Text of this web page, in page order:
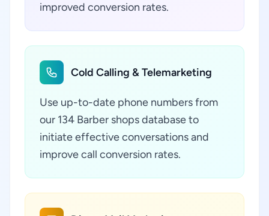
improved conversion rates.
Cold Calling & Telemarketing
Use up-to-date phone numbers from
our 134 Barber shops database to
initiate effective conversations and
improve call conversion rates.